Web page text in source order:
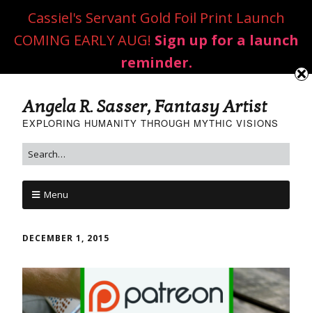
Angela R. Sasser, Fantasy Artist
EXPLORING HUMANITY THROUGH MYTHIC VISIONS
Menu
DECEMBER 1, 2015
Cassiel's Servant Gold Foil Print Launch
COMING EARLY AUG! Sign up for a launch
reminder.